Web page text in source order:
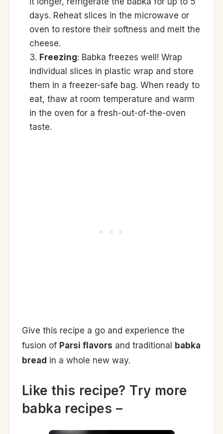
days. Reheat slices in the microwave or
oven to restore their softness and melt the
cheese.
Freezing: Babka freezes well! Wrap
individual slices in plastic wrap and store
them in a freezer-safe bag. When ready to
eat, thaw at room temperature and warm
in the oven for a fresh-out-of-the-oven
taste.
Give this recipe a go and experience the
fusion of Parsi flavors and traditional
babka
bread in a whole new way.
Like this recipe? Try more
babka recipes –